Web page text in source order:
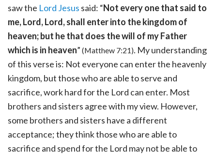
saw the Lord Jesus said: “Not every one that said to
me, Lord, Lord, shall enter into the kingdom of
heaven; but he that does the will of my Father
which is in heaven” (Matthew 7:21). My understanding
of this verse is: Not everyone can enter the heavenly
kingdom, but those who are able to serve and
sacrifice, work hard for the Lord can enter. Most
brothers and sisters agree with my view. However,
some brothers and sisters have a different
acceptance; they think those who are able to
sacrifice and spend for the Lord may not be able to